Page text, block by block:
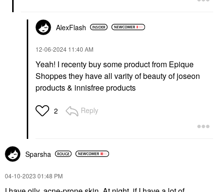
AlexFlash
‎12-06-2024 11:40 AM
Yeah! I recenty buy some product from Epique
Shoppes they have all varity of beauty of joseon
products & innisfree products
2 Reply
Sparsha
‎04-10-2023 01:48 PM